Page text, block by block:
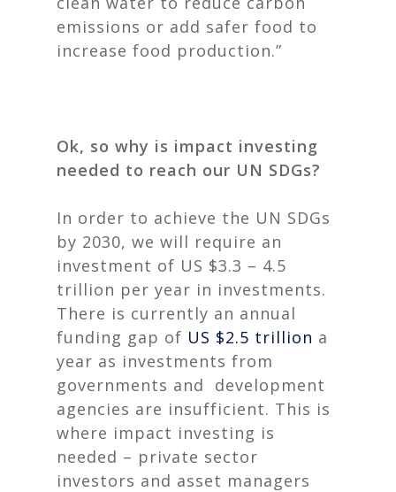
emissions or add safer food to
increase food production.”
Ok, so why is impact investing
needed to reach our UN SDGs?
In order to achieve the UN SDGs
by 2030, we will require an
investment of US $3.3 – 4.5
trillion per year in investments.
There is currently an annual
funding gap of US $2.5 trillion a
year as investments from
governments and development
agencies are insufficient. This is
where impact investing is
needed – private sector
investors and asset managers